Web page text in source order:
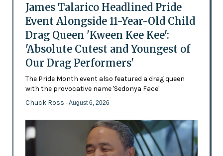
James Talarico Headlined Pride
Event Alongside 11-Year-Old Child
Drag Queen 'Kween Kee Kee':
'Absolute Cutest and Youngest of
Our Drag Performers'
The Pride Month event also featured a drag queen
with the provocative name 'Sedonya Face'
Chuck Ross - August 6, 2026